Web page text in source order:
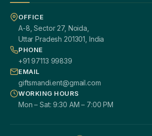
OFFICE
A-8, Sector 27, Noida,
Uttar Pradesh 201301, India
PHONE
+91 97113 99839
EMAIL
giftsmandi.ent@gmail.com
WORKING HOURS
Mon – Sat: 9:30 AM – 7:00 PM